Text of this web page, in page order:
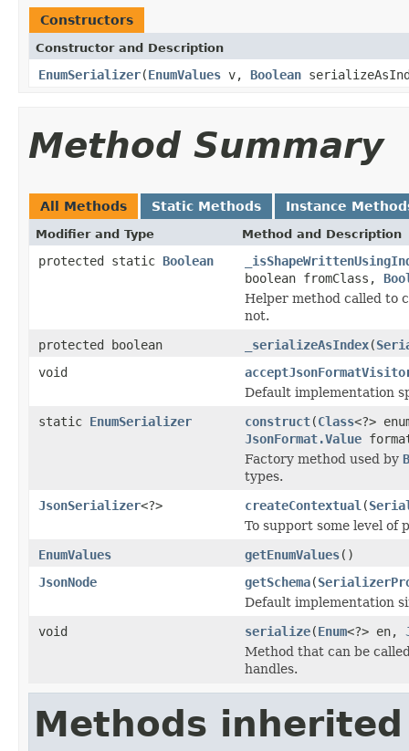
Constructors
Constructor and Description
EnumSerializer(EnumValues v, Boolean
Method Summary
All Methods Static Methods Instance
Modifier and Type Method and Description
protected static Boolean
boolean fromClass,
Helper method called to
not.
protected boolean
_serializeAsIndex(
void
Default implementation
static EnumSerializer construct(Class<?>
JsonFormat.Value
Factory method used by
types.
JsonSerializer<?> createContextual (
To support some level
EnumValues
getEnumValues()
JsonNode
getSchema(
Default implementation
void
serialize(Enum<?> en,
Method that can be
handles.
Methods